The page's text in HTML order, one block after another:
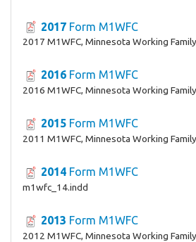
2017 Form M1WFC
2017 M1WFC, Minnesota Working
2016 Form M1WFC
2016 M1WFC, Minnesota Working
2015 Form M1WFC
2011 M1WFC, Minnesota Working
2014 Form M1WFC
m1wfc_14.indd
2013 Form M1WFC
2012 M1WFC, Minnesota Working